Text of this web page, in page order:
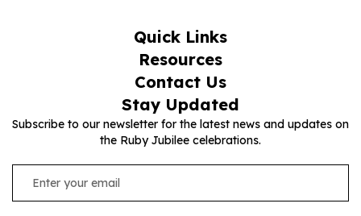
Quick Links
Resources
Contact Us
Stay Updated
Subscribe to our newsletter for the latest news and updates on
the Ruby Jubilee celebrations.